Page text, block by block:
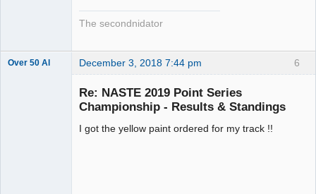
The secondnidator
6
Over 50 Al December 3, 2018 7:44 pm
Re: NASTE 2019 Point Series
Championship - Results & Standings
I got the yellow paint ordered for my track !!